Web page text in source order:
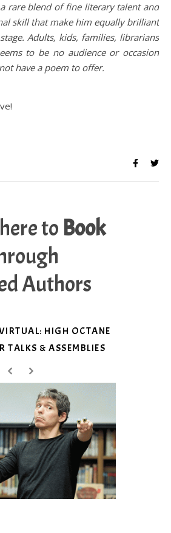
a rare blend of fine literary talent and
skill that make him equally brilliant
Adults, kids, families, librarians
to be no audience or occasion
have a poem to offer.
to Book
Authors
HIGH OCTANE
TALKS & ASSEMBLIES